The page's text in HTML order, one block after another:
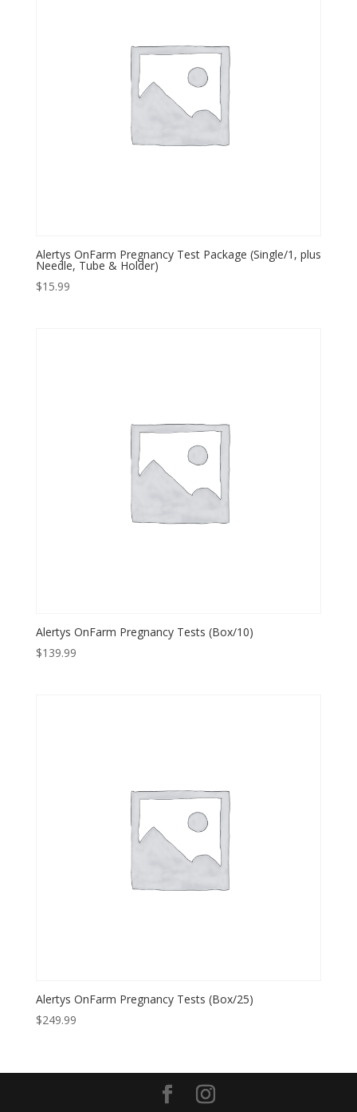
Alertys OnFarm Pregnancy Test Package (Single/1, plus
Needle, Tube & Holder)
$15.99
Alertys OnFarm Pregnancy Tests (Box/10)
$139.99
Alertys OnFarm Pregnancy Tests (Box/25)
$249.99